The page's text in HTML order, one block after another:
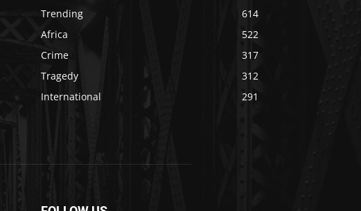
Trending
614
Africa
522
Crime
317
Tragedy
312
International
291